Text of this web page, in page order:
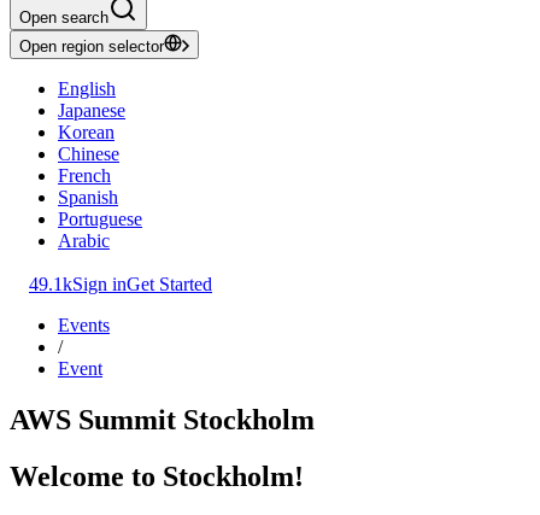
Open search
Open region selector
English
Japanese
Korean
Chinese
French
Spanish
Portuguese
Arabic
49.1kSign inGet Started
Events
/
Event
AWS Summit Stockholm
Welcome to Stockholm!